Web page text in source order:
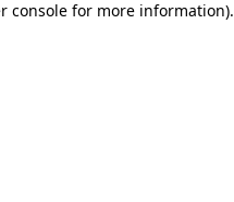
console for more information).